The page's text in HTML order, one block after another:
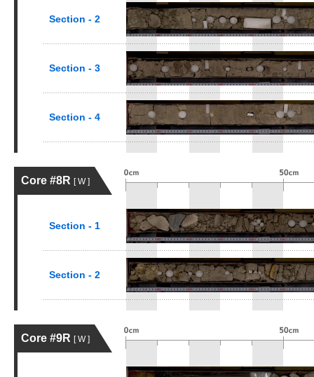
Section - 2
Section - 3
Section - 4
Core #8R [ W ]
Section - 1
Section - 2
Core #9R [ W ]